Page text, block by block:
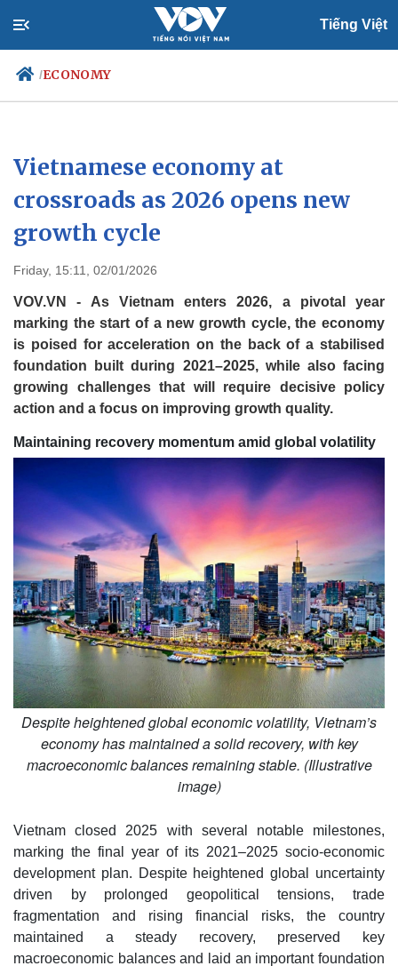
Tiếng Việt
/ECONOMY
Culture
Travel
Sports
Photos
Vietnamese economy at
crossroads as 2026 opens new
growth cycle
Friday, 15:11, 02/01/2026
VOV.VN - As Vietnam enters 2026, a pivotal year
marking the start of a new growth cycle, the economy
is poised for acceleration on the back of a stabilised
foundation built during 2021–2025, while also facing
growing challenges that will require decisive policy
action and a focus on improving growth quality.
Maintaining recovery momentum amid global volatility
Despite heightened global economic volatility, Vietnam’s
economy has maintained a solid recovery, with key
macroeconomic balances remaining stable. (Illustrative
image)
Vietnam closed 2025 with several notable milestones,
marking the final year of its 2021–2025 socio-economic
development plan. Despite heightened global uncertainty
driven by prolonged geopolitical tensions, trade
fragmentation and rising financial risks, the country
maintained a steady recovery, preserved key
macroeconomic balances and laid an important foundation